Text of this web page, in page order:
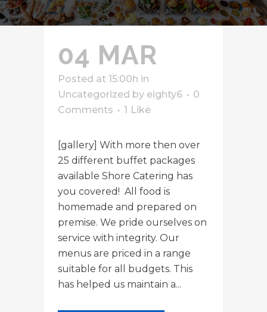
04 MAR
Posted at 15:00h in
Uncategorized by eighty6
0
Comments
1 Like
[gallery] With more then over
25 different buffet packages
available Shore Catering has
you covered! All food is
homemade and prepared on
premise. We pride ourselves on
service with integrity. Our
menus are priced in a range
suitable for all budgets. This
has helped us maintain a...